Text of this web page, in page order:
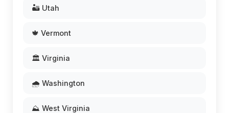
🏜️ Utah
🍁 Vermont
🏛️ Virginia
🌧️ Washington
⛰️ West Virginia